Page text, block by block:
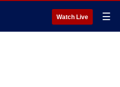
Watch Live ☰